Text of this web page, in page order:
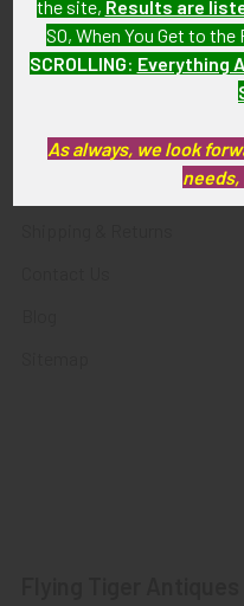
About FTA
Privacy Policy
the site, Results are
SO, When You Get to the
SCROLLING: Everything
As always, we look
needs,